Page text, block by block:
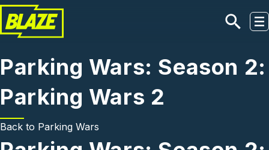
Skip to main content
Parking Wars: Season 2:
Parking Wars 2
Back to Parking Wars